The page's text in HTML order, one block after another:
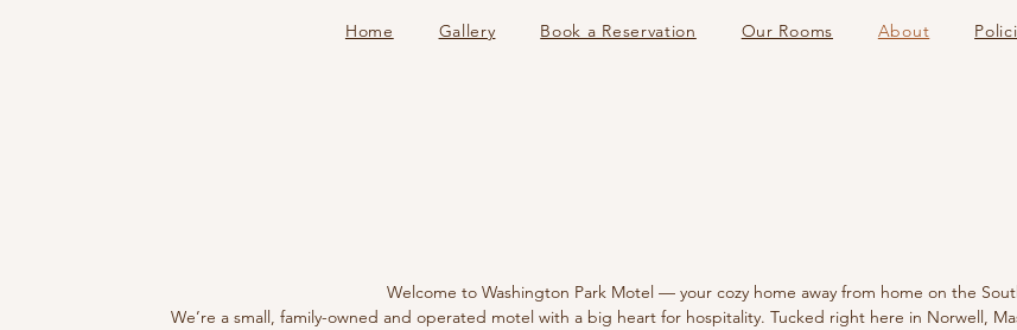
Home Gallery Book a Reservation Our Rooms About
Welcome to Washington Park Motel — your cozy home away from home on the
We’re a small, family-owned and operated motel with a big heart for hospitality. Tucked right here in Norwell,